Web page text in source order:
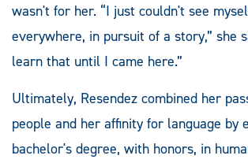
wasn't for her. “I just couldn't see
everywhere, in pursuit of a story,” she
learn that until I came here.”
Ultimately, Resendez combined her
people and her affinity for language by
bachelor's degree, with honors, in